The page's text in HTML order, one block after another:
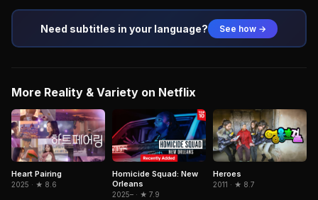
Need subtitles in your language? See how →
More Reality & Variety on Netflix
Heart Pairing
2025 · ★ 8.6
Homicide Squad: New
Orleans
2025– · ★ 7.9
Heroes
2011 · ★ 8.7